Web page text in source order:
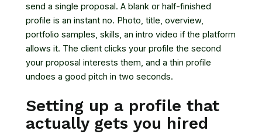
send a single proposal. A blank or half-finished
profile is an instant no. Photo, title, overview,
portfolio samples, skills, an intro video if the platform
allows it. The client clicks your profile the second
your proposal interests them, and a thin profile
undoes a good pitch in two seconds.
Setting up a profile that
actually gets you hired